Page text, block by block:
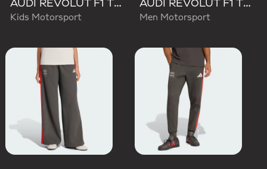
AUDI REVOLUT F1 TEAM DNA PANT
Kids Motorsport
AUDI REVOLUT F1 TEAM ELEVATED WOVEN PANT
Men Motorsport